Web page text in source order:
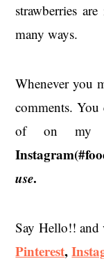
strawberries
many ways.
Whenever you
comments.
of on
use.
Say Hello!! and
Pinterest,